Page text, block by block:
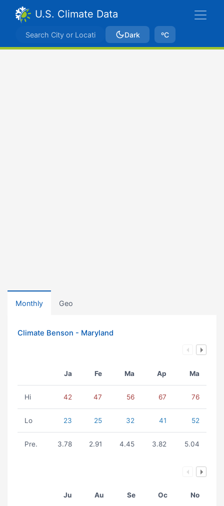
U.S. Climate Data
Dark ºC
Monthly Geo
Climate Benson - Maryland
Ja Fe Ma Ap Ma
Hi 42 47 56 67 76
Lo 23 25 32 41 52
Pre. 3.78 2.91 4.45 3.82 5.04
Ju Au Se Oc No